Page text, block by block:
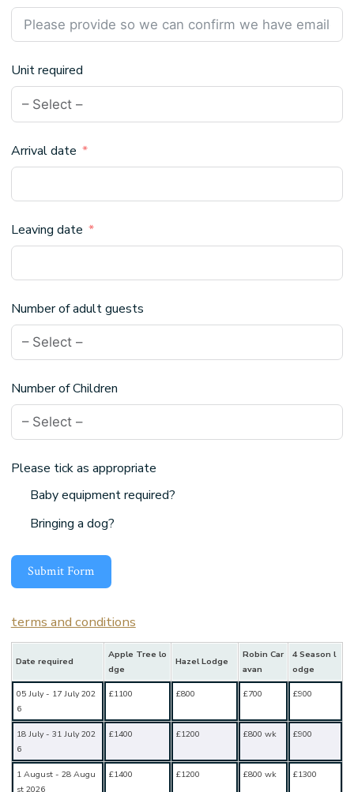
Unit required
Arrival date
Leaving date
Number of adult guests
Number of Children
Please tick as appropriate
Baby equipment required?
Bringing a dog?
Submit Form
terms and conditions
Date required
Apple Tree lo
dge
Hazel Lodge
Robin Car
avan
4 Season l
odge
05 July - 17 July 202
6
£1100 £800 £700 £900
18 July - 31 July 202
6
£1400 £1200 £800 wk £900
1 August - 28 Augu
st 2026
£1400 £1200 £800 wk £1300